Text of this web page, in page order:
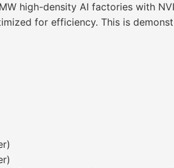
high-density AI factories with
for efficiency. This is